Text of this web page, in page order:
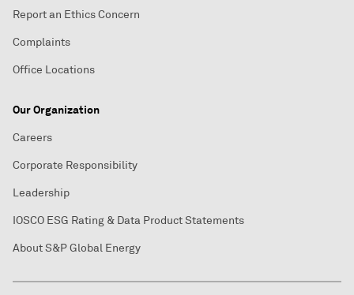
Report an Ethics Concern
Complaints
Office Locations
Our Organization
Careers
Corporate Responsibility
Leadership
IOSCO ESG Rating & Data Product Statements
About S&P Global Energy